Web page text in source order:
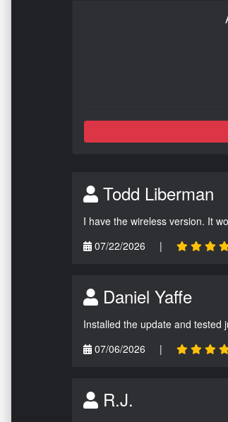
Todd Liberman
I have the wireless version. It
07/22/2026
|
Daniel Yaffe
Installed the update and tested
07/06/2026
|
R.J.